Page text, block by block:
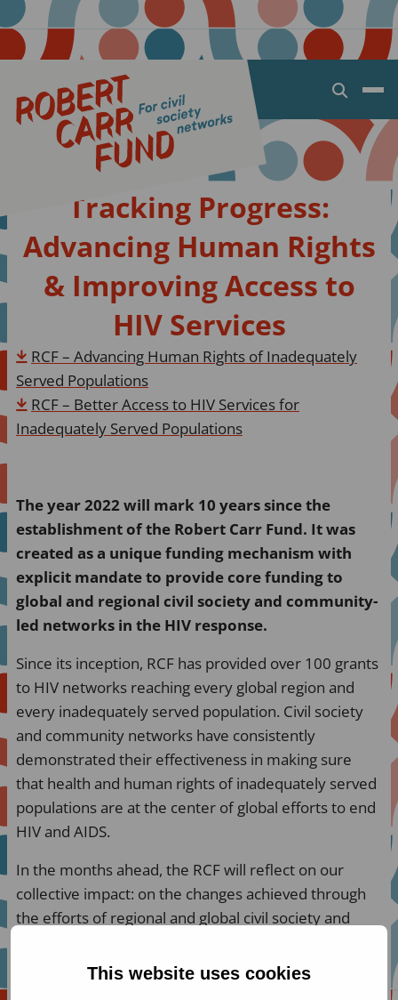
This website uses cookies
Open
dialog
Tracking Progress:
Advancing Human Rights
& Improving Access to
HIV Services
RCF – Advancing Human Rights of Inadequately
Served Populations
RCF – Better Access to HIV Services for
Inadequately Served Populations
The year 2022 will mark 10 years since the
establishment of the Robert Carr Fund. It was
created as a unique funding mechanism with
explicit mandate to provide core funding to
global and regional civil society and community-
led networks in the HIV response.
Since its inception, RCF has provided over 100 grants
to HIV networks reaching every global region and
every inadequately served population. Civil society
and community networks have consistently
demonstrated their effectiveness in making sure
that health and human rights of inadequately served
populations are at the center of global efforts to end
HIV and AIDS.
In the months ahead, the RCF will reflect on our
collective impact: on the changes achieved through
the efforts of regional and global civil society and
funding model that prioritizes long-term flexible core